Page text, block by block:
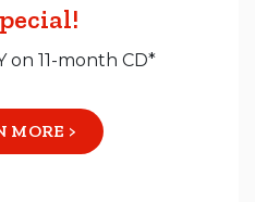
on 11-month CD*
MORE >